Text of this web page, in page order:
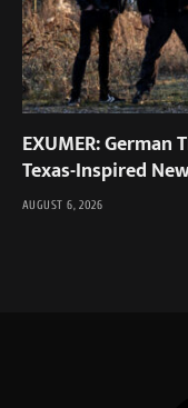
EXUMER: German
Texas-Inspired
AUGUST 6, 2026